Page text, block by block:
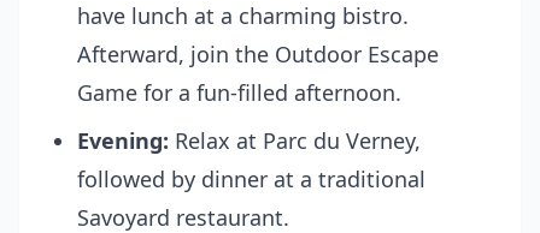
have lunch at a charming bistro.
Afterward, join the Outdoor Escape
Game for a fun-filled afternoon.
Evening: Relax at Parc du Verney,
followed by dinner at a traditional
Savoyard restaurant.